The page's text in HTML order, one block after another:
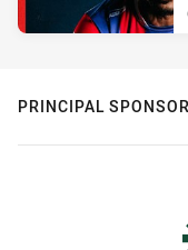
PRINCIPAL SPONSOR